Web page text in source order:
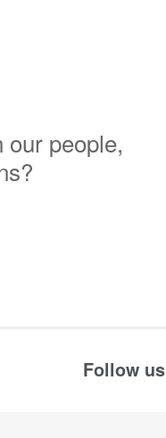
people,
Follow us